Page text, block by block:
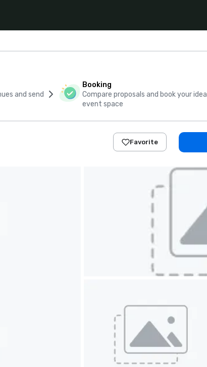
and send
Booking
Compare proposals and book your ideal
event space
Favorite